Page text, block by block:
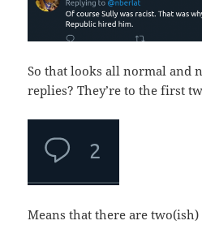
So that looks all normal and
replies? They’re to the first
Means that there are